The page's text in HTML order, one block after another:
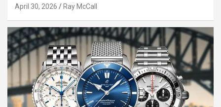
April 30, 2026 Ray McCall